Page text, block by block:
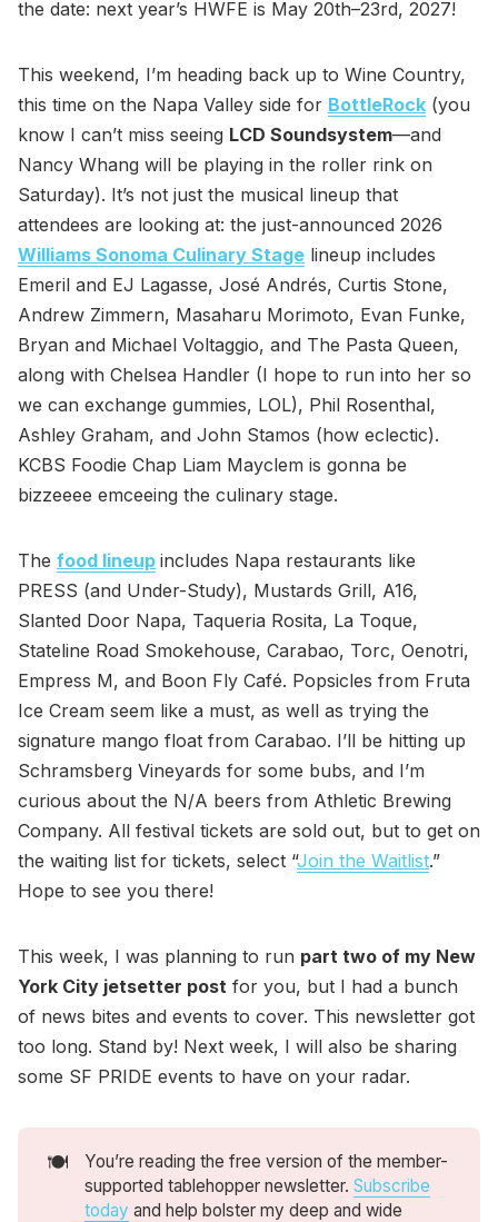
the date: next year’s HWFE is May 20th–23rd, 2027!
This weekend, I’m heading back up to Wine Country,
this time on the Napa Valley side for BottleRock (you
know I can’t miss seeing LCD Soundsystem—and
Nancy Whang will be playing in the roller rink on
Saturday). It’s not just the musical lineup that
attendees are looking at: the just-announced 2026
Williams Sonoma Culinary Stage lineup includes
Emeril and EJ Lagasse, José Andrés, Curtis Stone,
Andrew Zimmern, Masaharu Morimoto, Evan Funke,
Bryan and Michael Voltaggio, and The Pasta Queen,
along with Chelsea Handler (I hope to run into her so
we can exchange gummies, LOL), Phil Rosenthal,
Ashley Graham, and John Stamos (how eclectic).
KCBS Foodie Chap Liam Mayclem is gonna be
bizzeeee emceeing the culinary stage.
The food lineup includes Napa restaurants like
PRESS (and Under-Study), Mustards Grill, A16,
Slanted Door Napa, Taqueria Rosita, La Toque,
Stateline Road Smokehouse, Carabao, Torc, Oenotri,
Empress M, and Boon Fly Café. Popsicles from Fruta
Ice Cream seem like a must, as well as trying the
signature mango float from Carabao. I’ll be hitting up
Schramsberg Vineyards for some bubs, and I’m
curious about the N/A beers from Athletic Brewing
Company. All festival tickets are sold out, but to get on
the waiting list for tickets, select “Join the Waitlist.”
Hope to see you there!
This week, I was planning to run part two of my New
York City jetsetter post for you, but I had a bunch
of news bites and events to cover. This newsletter got
too long. Stand by! Next week, I will also be sharing
some SF PRIDE events to have on your radar.
🍽️
You’re reading the free version of the member-
supported tablehopper newsletter.Subscribe
today and help bolster my deep and wide